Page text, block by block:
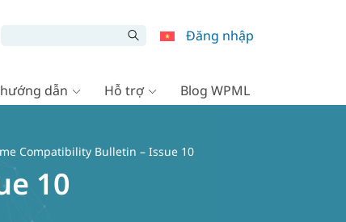
Đăng nhập
dẫn Hỗ trợ Blog WPML
Compatibility Bulletin – Issue 10
10